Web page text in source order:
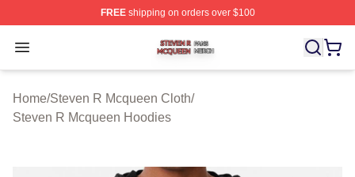
FREEshipping on orders over $100
Open menu
Steven R Mcqueen Shop ⚡️ Officially Licensed Steven
Home/Steven R Mcqueen Cloth/
Steven R Mcqueen Hoodies